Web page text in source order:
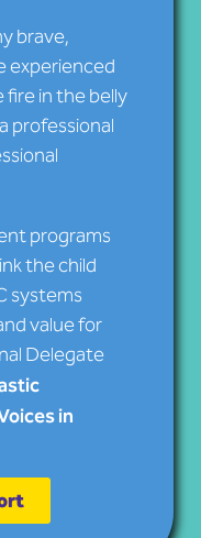
brave,
experienced
in the belly
professional
programs
the child
systems
value for
Delegate
in